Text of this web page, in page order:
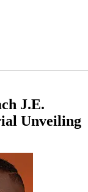
J.E.
Unveiling